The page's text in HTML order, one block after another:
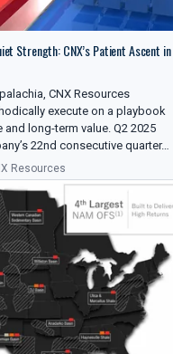
Strength: CNX’s Patient Ascent in
CNX Resources
execute on a playbook
long-term value. Q2 2025
22nd consecutive quarter…
Resources